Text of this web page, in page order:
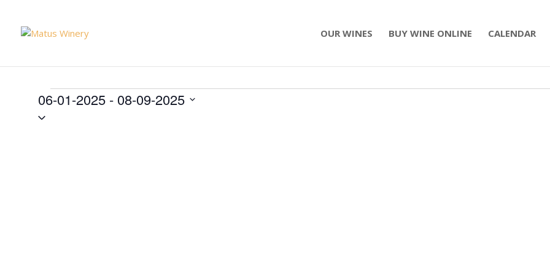
OUR WINES BUY WINE ONLINE CALENDAR
Events
06-01-2025 - 08-09-2025
Select